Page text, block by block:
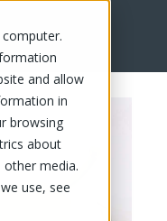
and allow
in
browsing
about
media.
use, see